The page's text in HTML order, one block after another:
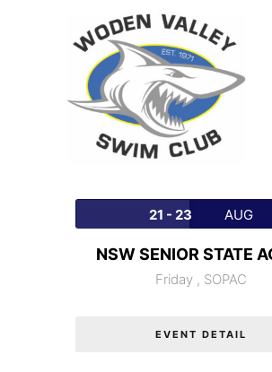
21 - 23 AUG
NSW SENIOR STATE
Friday , SOPAC
EVENT DETAIL